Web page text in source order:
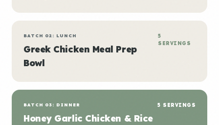
BATCH 02: LUNCH
Greek Chicken Meal Prep
Bowl
5
SERVINGS
BATCH 03: DINNER
Honey Garlic Chicken & Rice
5 SERVINGS